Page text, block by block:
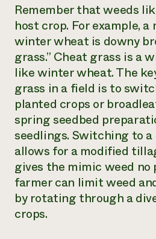
Remember that weeds
host crop. For example,
winter wheat is downy
grass.” Cheat grass is a
like winter wheat. The
grass in a field is to
planted crops or
spring seedbed
seedlings. Switching to
allows for a modified
gives the mimic weed no
farmer can limit weed
by rotating through a
crops.